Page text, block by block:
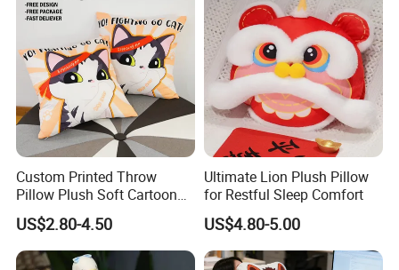
Custom Printed Throw
Pillow Plush Soft Cartoon
Pillows Cushions Custom
Printed Pillow for Bedroom
US$2.80-4.50
Ultimate Lion Plush Pillow
for Restful Sleep Comfort
US$4.80-5.00